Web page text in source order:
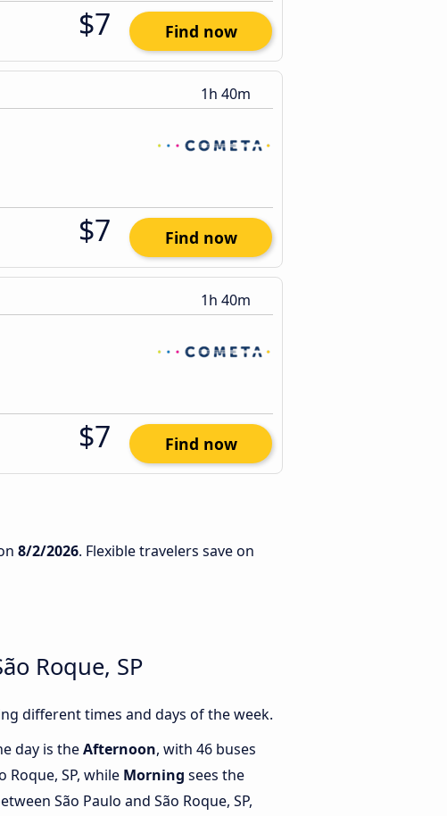
$7 Find now
1h 40m
$7 Find now
1h 40m
$7 Find now
8/2/2026. Flexible travelers save on
Roque, SP
different times and days of the week.
day is theAfternoon, with 46 buses
Roque, SP, while Morning sees the
São Paulo and São Roque, SP,